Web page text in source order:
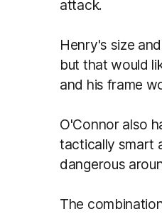
attack.
Henry's size
but that would
and his frame
O'Connor also
tactically smart
dangerous
The